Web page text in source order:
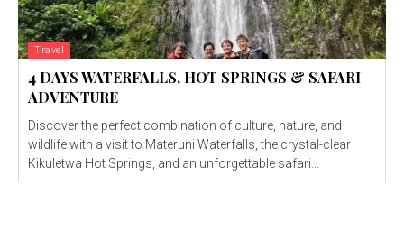
Travel
4 DAYS WATERFALLS, HOT SPRINGS & SAFARI
ADVENTURE
Discover the perfect combination of culture, nature, and
wildlife with a visit to Materuni Waterfalls, the crystal-clear
Kikuletwa Hot Springs, and an unforgettable safari...